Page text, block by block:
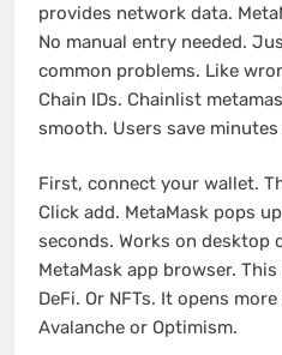
provides network data.
No manual entry needed.
common problems. Like
Chain IDs. Chainlist
smooth. Users save minutes
First, connect your wallet.
Click add. MetaMask pops
seconds. Works on desktop
MetaMask app browser.
DeFi. Or NFTs. It opens
Avalanche or Optimism.